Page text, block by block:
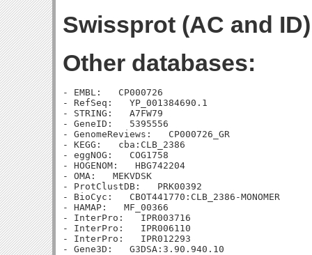
Swissprot (AC and
Other databases:
- EMBL:   CP000726
- RefSeq:   YP_001384690.1
- STRING:   A7FW79
- GeneID:   5395556
- GenomeReviews:   CP000726_GR
- KEGG:   cba:CLB_2386
- eggNOG:   COG1758
- HOGENOM:   HBG742204
- OMA:   MEKVDSK
- ProtClustDB:   PRK00392
- BioCyc:   CBOT441770:CLB_2386-MONOMER
- HAMAP:   MF_00366
- InterPro:   IPR003716
- InterPro:   IPR006110
- InterPro:   IPR012293
- Gene3D:   G3DSA:3.90.940.10